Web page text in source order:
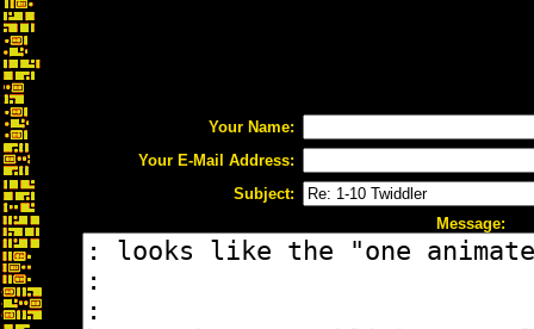
Your Name:
Your E-Mail Address:
Subject:
Message: